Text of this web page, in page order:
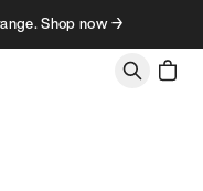
Shop now →